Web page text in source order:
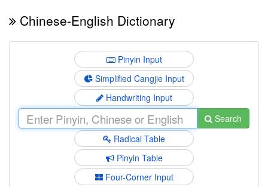
Chinese-English Dictionary
Pinyin Input
Simplified Cangjie Input
Handwriting Input
Search
Radical Table
Pinyin Table
Four-Corner Input